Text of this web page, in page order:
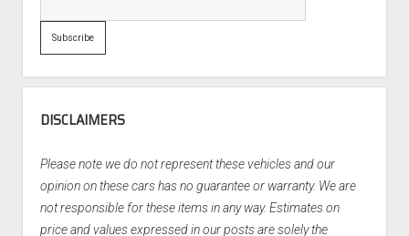
DISCLAIMERS
Please note we do not represent these vehicles and our
opinion on these cars has no guarantee or warranty. We are
not responsible for these items in any way. Estimates on
price and values expressed in our posts are solely the